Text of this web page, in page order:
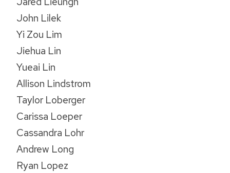
John Lilek
Yi Zou Lim
Jiehua Lin
Yueai Lin
Allison Lindstrom
Taylor Loberger
Carissa Loeper
Cassandra Lohr
Andrew Long
Ryan Lopez